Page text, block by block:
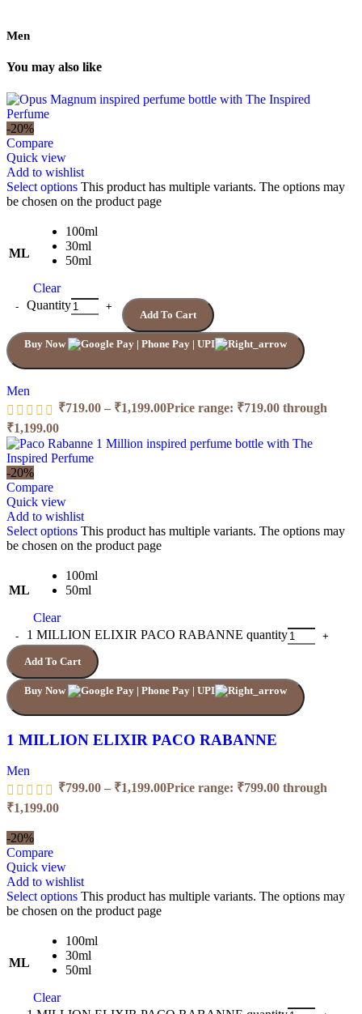
Men
You may also like
-20%
Compare
Quick view
Add to wishlist
Select options This product has multiple variants. The options may
be chosen on the product page
ML
100ml
30ml
50ml
Clear
Quantity
Add To Cart
Buy Now
Men
₹719.00 – ₹1,199.00Price range: ₹719.00 through
₹1,199.00
-20%
Compare
Quick view
Add to wishlist
Select options This product has multiple variants. The options may
be chosen on the product page
ML
100ml
50ml
Clear
1 MILLION ELIXIR PACO RABANNE quantity
Add To Cart
Buy Now
1 MILLION ELIXIR PACO RABANNE
Men
₹799.00 – ₹1,199.00Price range: ₹799.00 through
₹1,199.00
-20%
Compare
Quick view
Add to wishlist
Select options This product has multiple variants. The options may
be chosen on the product page
ML
100ml
30ml
50ml
Clear